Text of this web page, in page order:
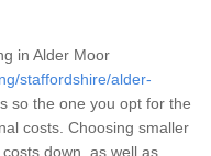
in Alder Moor
staffordshire/alder-
so the one you opt for the
costs. Choosing smaller
down, as well as